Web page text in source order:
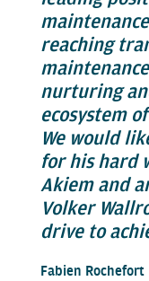
reaching
nurturing
ecosystem
We would
for his hard
Akiem and
Volker
drive to
Fabien Rochefort